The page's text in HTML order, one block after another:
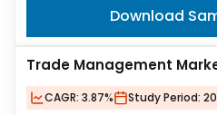
Download
Trade Management
CAGR: 3.87% Study Period: